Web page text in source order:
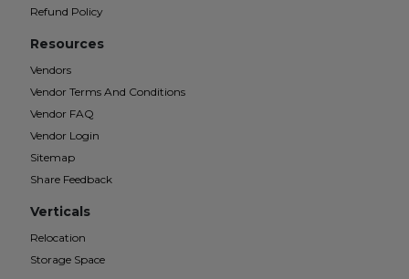
Refund Policy
Resources
Vendors
Vendor Terms And Conditions
Vendor FAQ
Vendor Login
Sitemap
Share Feedback
Verticals
Relocation
Storage Space